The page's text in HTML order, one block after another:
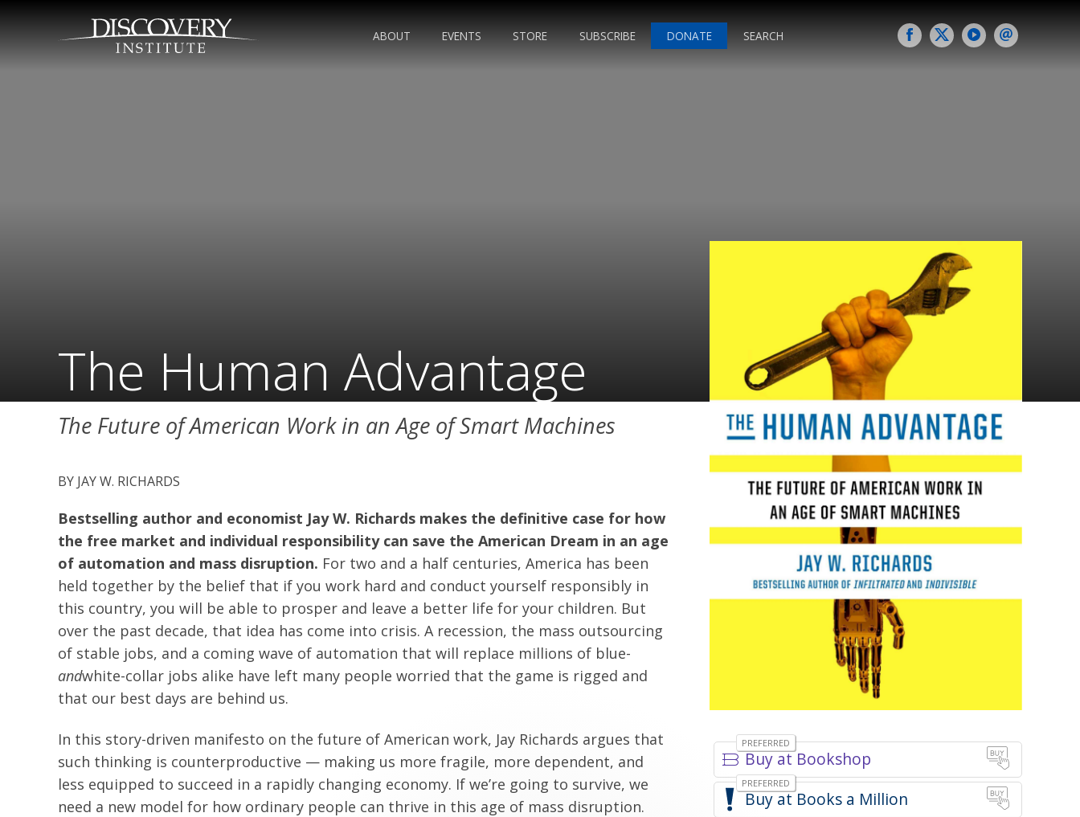
ABOUT EVENTS STORE SUBSCRIBE DONATE SEARCH
The Human Advantage
The Future of American Work in an Age of Smart Machines
JAY W. RICHARDS
Bestselling author and economist Jay W. Richards makes the definitive case for how
the free market and individual responsibility can save the American Dream in an age
of automation and mass disruption. For two and a half centuries, America has been
held together by the belief that if you work hard and conduct yourself responsibly in
this country, you will be able to prosper and leave a better life for your children. But
over the past decade, that idea has come into crisis. A recession, the mass outsourcing
of stable jobs, and a coming wave of automation that will replace millions of blue-
andwhite-collar jobs alike have left many people worried that the game is rigged and
that our best days are behind us.
In this story-driven manifesto on the future of American work, Jay Richards argues that
such thinking is counterproductive — making us more fragile, more dependent, and
less equipped to succeed in a rapidly changing economy. If we’re going to survive, we
need a new model for how ordinary people can thrive in this age of mass disruption.
Bookshop
Books a Million